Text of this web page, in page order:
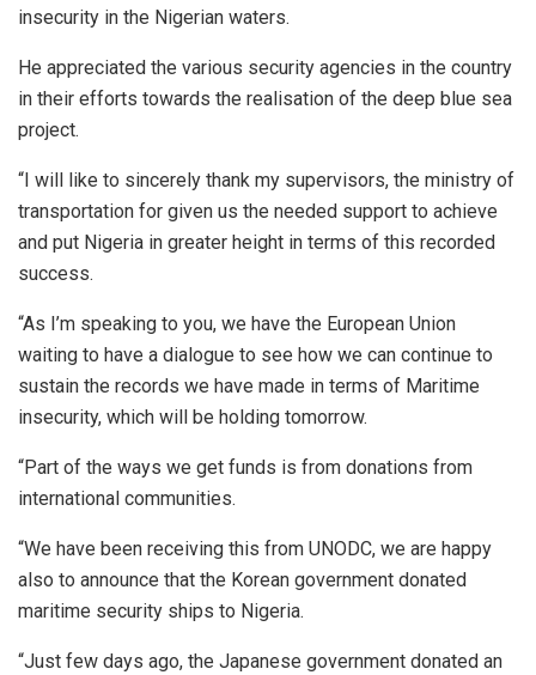
insecurity in the Nigerian waters.
He appreciated the various security agencies in the country
in their efforts towards the realisation of the deep blue sea
project.
“I will like to sincerely thank my supervisors, the ministry of
transportation for given us the needed support to achieve
and put Nigeria in greater height in terms of this recorded
success.
“As I’m speaking to you, we have the European Union
waiting to have a dialogue to see how we can continue to
sustain the records we have made in terms of Maritime
insecurity, which will be holding tomorrow.
“Part of the ways we get funds is from donations from
international communities.
“We have been receiving this from UNODC, we are happy
also to announce that the Korean government donated
maritime security ships to Nigeria.
“Just few days ago, the Japanese government donated an